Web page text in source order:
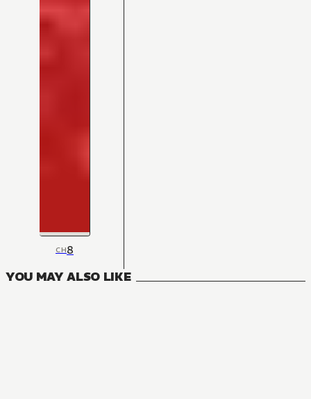
CH8
YOU MAY ALSO LIKE